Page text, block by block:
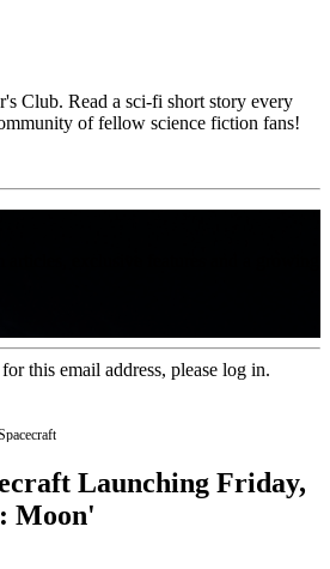
Club. Read a sci-fi short story every
of fellow science fiction fans!
this email address, please log in.
Launching Friday,
Moon'